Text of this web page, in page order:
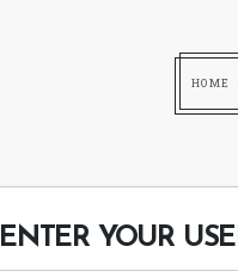
HOME
ENTER YOUR